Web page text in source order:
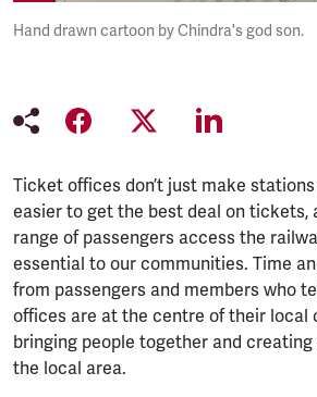
Hand drawn cartoon by Chindra's god son.
Ticket offices don’t just make
easier to get the best deal on tickets,
range of passengers access the
essential to our communities. Time
from passengers and members who
offices are at the centre of their local
bringing people together and creating
the local area.